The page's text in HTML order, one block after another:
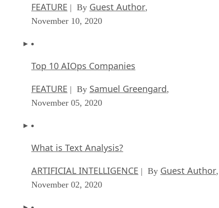
FEATURE | By Guest Author,
November 10, 2020
Top 10 AIOps Companies
FEATURE | By Samuel Greengard,
November 05, 2020
What is Text Analysis?
ARTIFICIAL INTELLIGENCE | By Guest Author,
November 02, 2020